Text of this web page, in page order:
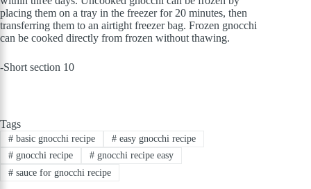
placing them on a tray in the freezer for 20 minutes, then
transferring them to an airtight freezer bag. Frozen gnocchi
can be cooked directly from frozen without thawing.
-Short section 10
Tags
#basic gnocchi recipe #easy gnocchi recipe
#gnocchi recipe #gnocchi recipe easy
#sauce for gnocchi recipe